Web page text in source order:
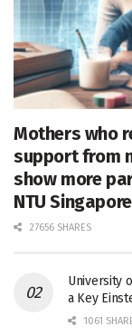
Mothers who
support from
show more
NTU
27656 SHARES
University
a Key
1061